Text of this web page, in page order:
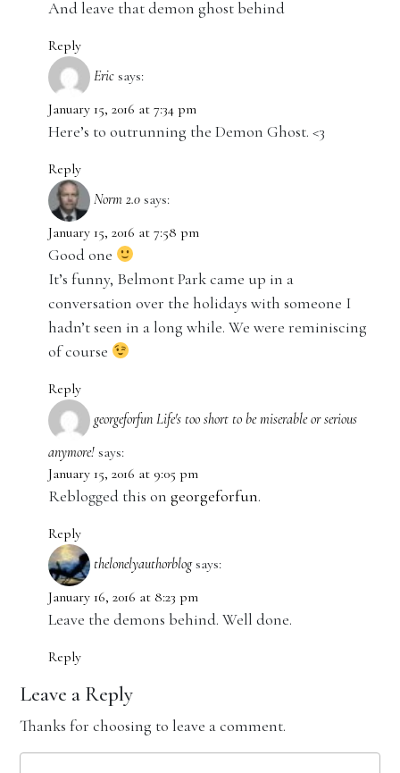
And leave that demon ghost behind
Reply
Eric says:
January 15, 2016 at 7:34 pm
Here’s to outrunning the Demon Ghost. <3
Reply
Norm 2.0 says:
January 15, 2016 at 7:58 pm
Good one
It’s funny, Belmont Park came up in a
conversation over the holidays with someone I
hadn’t seen in a long while. We were reminiscing
of course
Reply
georgeforfun Life's too short to be miserable or serious
anymore! says:
January 15, 2016 at 9:05 pm
Reblogged this on georgeforfun.
Reply
thelonelyauthorblog says:
January 16, 2016 at 8:23 pm
Leave the demons behind. Well done.
Reply
Leave a Reply
Thanks for choosing to leave a comment.